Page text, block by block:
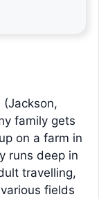
family gets
on a farm in
runs deep in
travelling,
fields